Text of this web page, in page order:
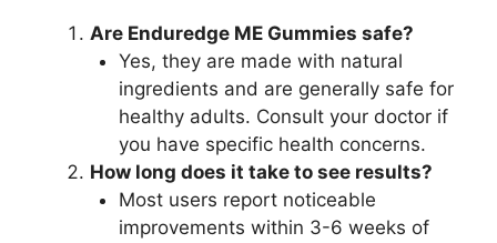
Are Enduredge ME Gummies safe?
Yes, they are made with natural
ingredients and are generally safe for
healthy adults. Consult your doctor if
you have specific health concerns.
How long does it take to see results?
Most users report noticeable
improvements within 3-6 weeks of